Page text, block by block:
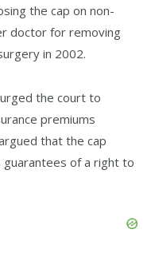
the cap on non-
doctor for removing
in 2002.
the court to
premiums
that the cap
guarantees of a right to